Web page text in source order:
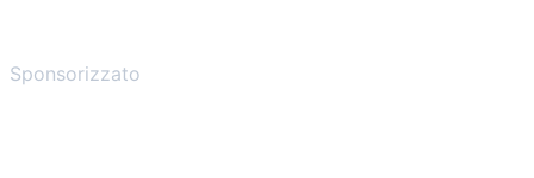
Sponsorizzato